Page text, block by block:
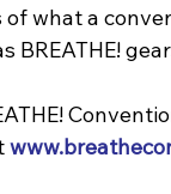
what a
BREATHE!